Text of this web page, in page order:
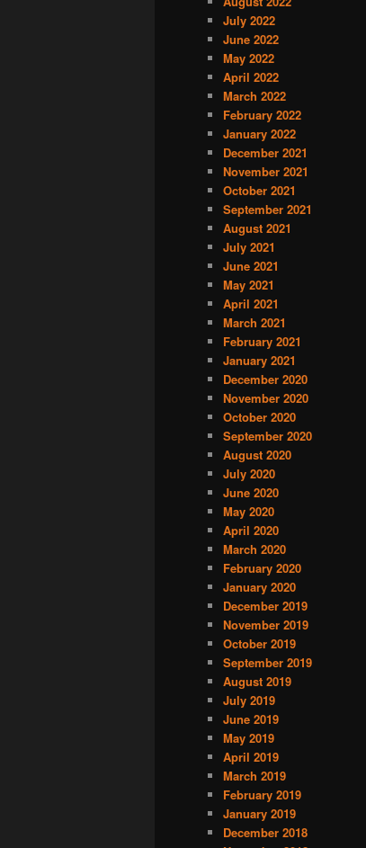
July 2022
June 2022
May 2022
April 2022
March 2022
February 2022
January 2022
December 2021
November 2021
October 2021
September 2021
August 2021
July 2021
June 2021
May 2021
April 2021
March 2021
February 2021
January 2021
December 2020
November 2020
October 2020
September 2020
August 2020
July 2020
June 2020
May 2020
April 2020
March 2020
February 2020
January 2020
December 2019
November 2019
October 2019
September 2019
August 2019
July 2019
June 2019
May 2019
April 2019
March 2019
February 2019
January 2019
December 2018